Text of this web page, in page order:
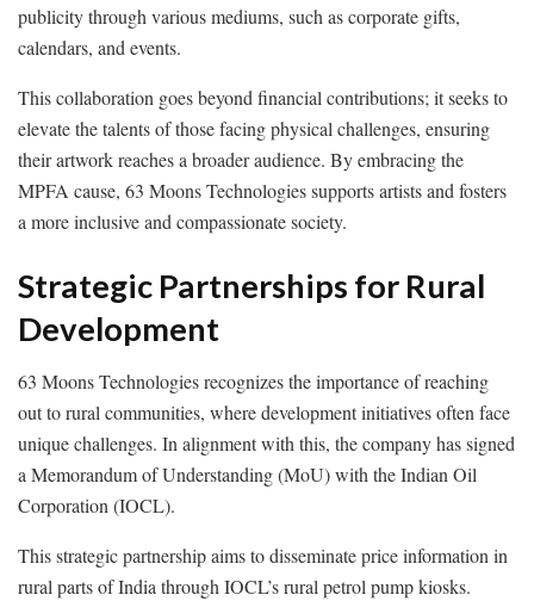
publicity through various mediums, such as corporate gifts,
calendars, and events.
This collaboration goes beyond financial contributions; it seeks to
elevate the talents of those facing physical challenges, ensuring
their artwork reaches a broader audience. By embracing the
MPFA cause, 63 Moons Technologies supports artists and fosters
a more inclusive and compassionate society.
Strategic Partnerships for Rural
Development
63 Moons Technologies recognizes the importance of reaching
out to rural communities, where development initiatives often face
unique challenges. In alignment with this, the company has signed
a Memorandum of Understanding (MoU) with the Indian Oil
Corporation (IOCL).
This strategic partnership aims to disseminate price information in
rural parts of India through IOCL’s rural petrol pump kiosks.